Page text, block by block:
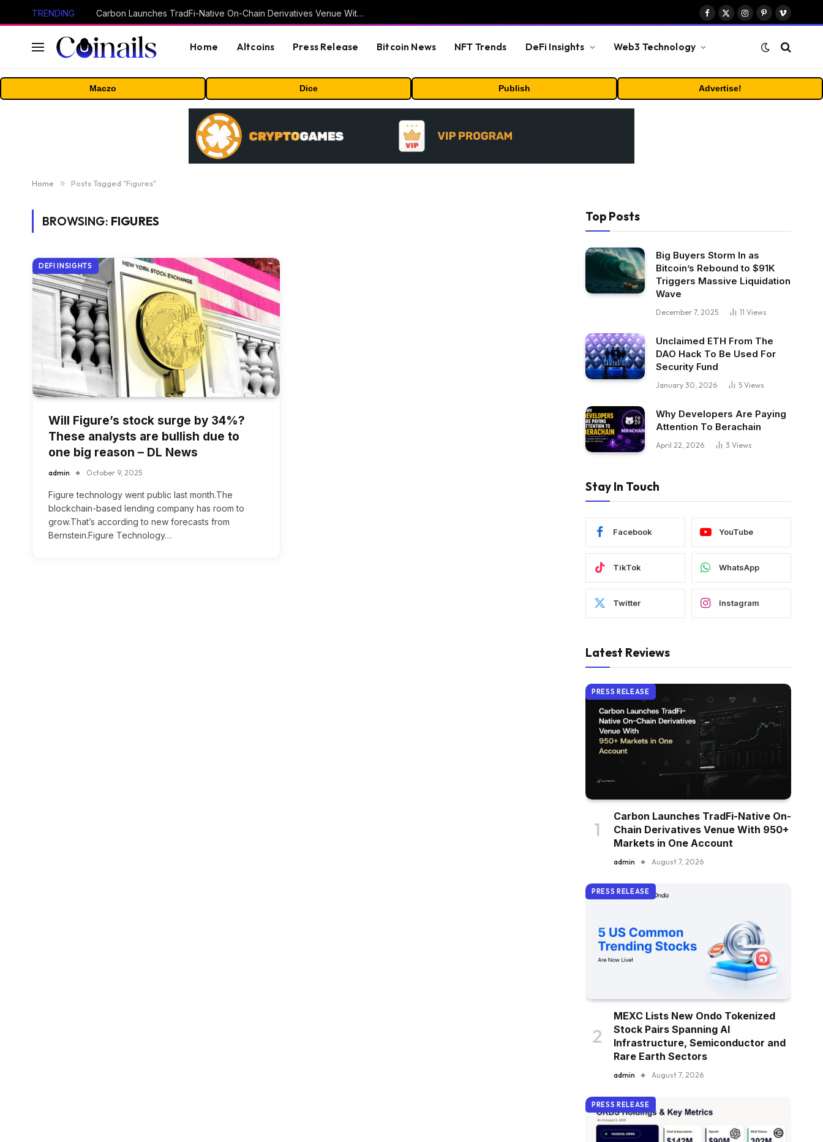
TRENDING Carbon Launches TradFi-Native On-Chain Derivatives Venue With 950+ Markets in One Account
Facebook
X
Instagram
PinterestVimeo
Home Altcoins Press Release Bitcoin News NFT Trends DeFi Insights Web3 Technology
Maczo Dice Publish Advertise!
Home » Posts Tagged "Figures"
BROWSING: FIGURES
DEFI INSIGHTS
Will Figure’s stock surge by 34%?
These analysts are bullish due to
one big reason – DL News
admin October 9, 2025
Figure technology went public last month.The
blockchain-based lending company has room to
grow.That’s according to new forecasts from
Bernstein.Figure Technology…
Top Posts
Big Buyers Storm In as
Bitcoin’s Rebound to $91K
Triggers Massive Liquidation
Wave
December 7, 2025 11 Views
Unclaimed ETH From The
DAO Hack To Be Used For
Security Fund
January 30, 2026 5 Views
Why Developers Are Paying
Attention To Berachain
April 22, 2026 3 Views
Stay In Touch
Facebook YouTube
TikTok WhatsApp
Twitter Instagram
Latest Reviews
PRESS RELEASE
Carbon Launches TradFi-Native On-
Chain Derivatives Venue With 950+
Markets in One Account
admin August 7, 2026
PRESS RELEASE
MEXC Lists New Ondo Tokenized
Stock Pairs Spanning AI
Infrastructure, Semiconductor and
Rare Earth Sectors
admin August 7, 2026
PRESS RELEASE